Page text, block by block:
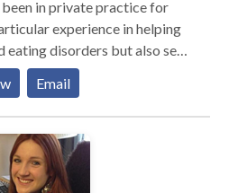
I look forward to working
in private practice for
of concerns relating to
life transitions,
and other mood issues.
Email